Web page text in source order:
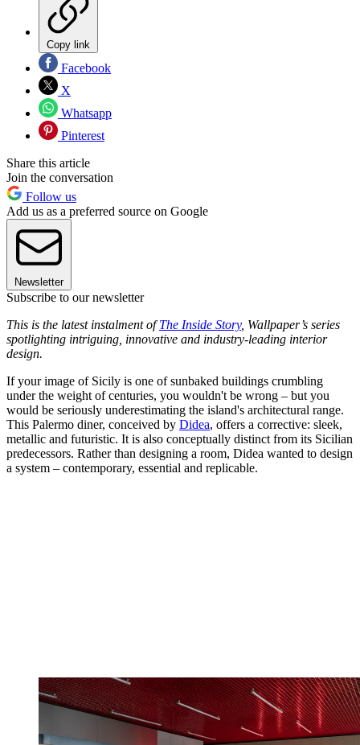
Copy link
Facebook
X
Whatsapp
Pinterest
Share this article
Join the conversation
Follow us
Add us as a preferred source on Google
Newsletter
Subscribe to our newsletter
This is the latest instalment ofThe Inside Story, Wallpaper’s series
spotlighting intriguing, innovative and industry-leading interior
design.
If your image of Sicily is one of sunbaked buildings crumbling
under the weight of centuries, you wouldn't be wrong – but you
would be seriously underestimating the island's architectural range.
This Palermo diner, conceived by Didea, offers a corrective: sleek,
metallic and futuristic. It is also conceptually distinct from its Sicilian
predecessors. Rather than designing a room, Didea wanted to design
a system – contemporary, essential and replicable.